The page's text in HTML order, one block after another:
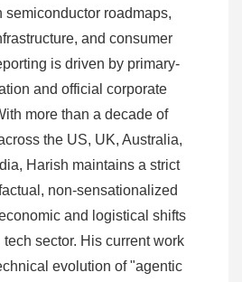
semiconductor roadmaps,
and consumer
is driven by primary-
and official corporate
more than a decade of
the US, UK, Australia,
Harish maintains a strict
non-sensationalized
and logistical shifts
sector. His current work
evolution of "agentic